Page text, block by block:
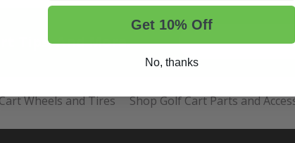
Tips, And More.
Wheels and Tires Shop Golf Cart Parts and
Get 10% Off
No, thanks